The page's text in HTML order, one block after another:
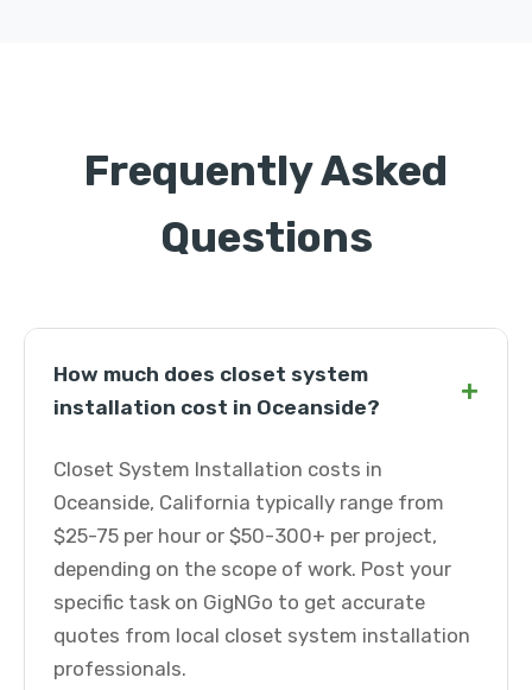
Frequently Asked
Questions
How much does closet system
installation cost in Oceanside?
+
Closet System Installation costs in
Oceanside, California typically range from
$25-75 per hour or $50-300+ per project,
depending on the scope of work. Post your
specific task on GigNGo to get accurate
quotes from local closet system installation
professionals.